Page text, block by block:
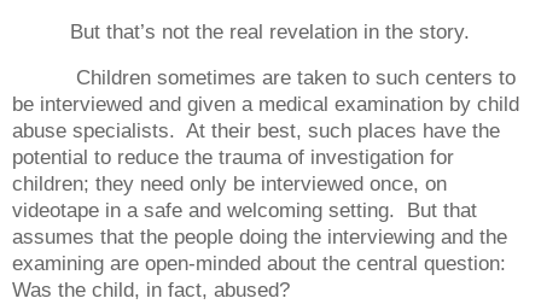
But that’s not the real revelation in the story.
Children sometimes are taken to such centers to
be interviewed and given a medical examination by child
abuse specialists. At their best, such places have the
potential to reduce the trauma of investigation for
children; they need only be interviewed once, on
videotape in a safe and welcoming setting. But that
assumes that the people doing the interviewing and the
examining are open-minded about the central question:
Was the child, in fact, abused?